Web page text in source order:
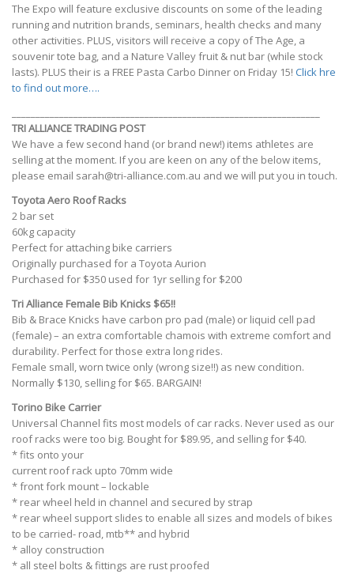
The Expo will feature exclusive discounts on some of the leading
running and nutrition brands, seminars, health checks and many
other activities. PLUS, visitors will receive a copy of The Age, a
souvenir tote bag, and a Nature Valley fruit & nut bar (while stock
lasts). PLUS their is a FREE Pasta Carbo Dinner on Friday 15! Click hre
to find out more….
TRI ALLIANCE TRADING POST
We have a few second hand (or brand new!) items athletes are
selling at the moment. If you are keen on any of the below items,
please email sarah@tri-alliance.com.au and we will put you in touch.
Toyota Aero Roof Racks
2 bar set
60kg capacity
Perfect for attaching bike carriers
Originally purchased for a Toyota Aurion
Purchased for $350 used for 1yr selling for $200
Tri Alliance Female Bib Knicks $65!!
Bib & Brace Knicks have carbon pro pad (male) or liquid cell pad
(female) – an extra comfortable chamois with extreme comfort and
durability. Perfect for those extra long rides.
Female small, worn twice only (wrong size!!) as new condition.
Normally $130, selling for $65. BARGAIN!
Torino Bike Carrier
Universal Channel fits most models of car racks. Never used as our
roof racks were too big. Bought for $89.95, and selling for $40.
* fits onto your
current roof rack upto 70mm wide
* front fork mount – lockable
* rear wheel held in channel and secured by strap
* rear wheel support slides to enable all sizes and models of bikes
to be carried- road, mtb** and hybrid
* alloy construction
* all steel bolts & fittings are rust proofed